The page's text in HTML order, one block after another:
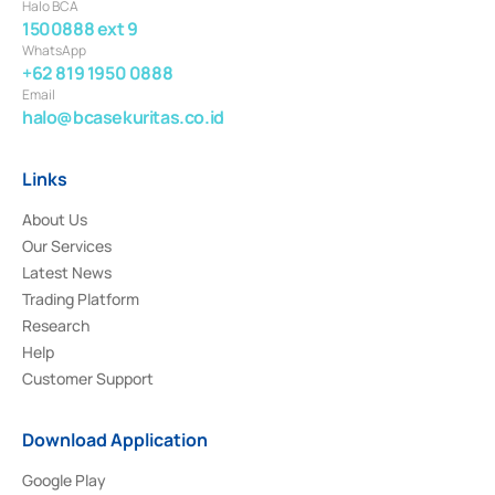
Halo BCA
1500888 ext 9
WhatsApp
+62 819 1950 0888
Email
halo@bcasekuritas.co.id
Links
About Us
Our Services
Latest News
Trading Platform
Research
Help
Customer Support
Download Application
Google Play